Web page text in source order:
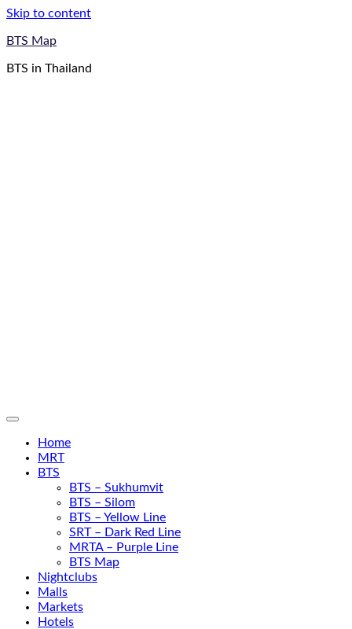
Skip to content
BTS Map
BTS in Thailand
Home
MRT
BTS
BTS – Sukhumvit
BTS – Silom
BTS – Yellow Line
SRT – Dark Red Line
MRTA – Purple Line
BTS Map
Nightclubs
Malls
Markets
Hotels